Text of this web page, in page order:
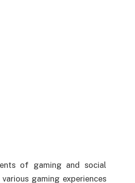
of gaming and social
gaming experiences